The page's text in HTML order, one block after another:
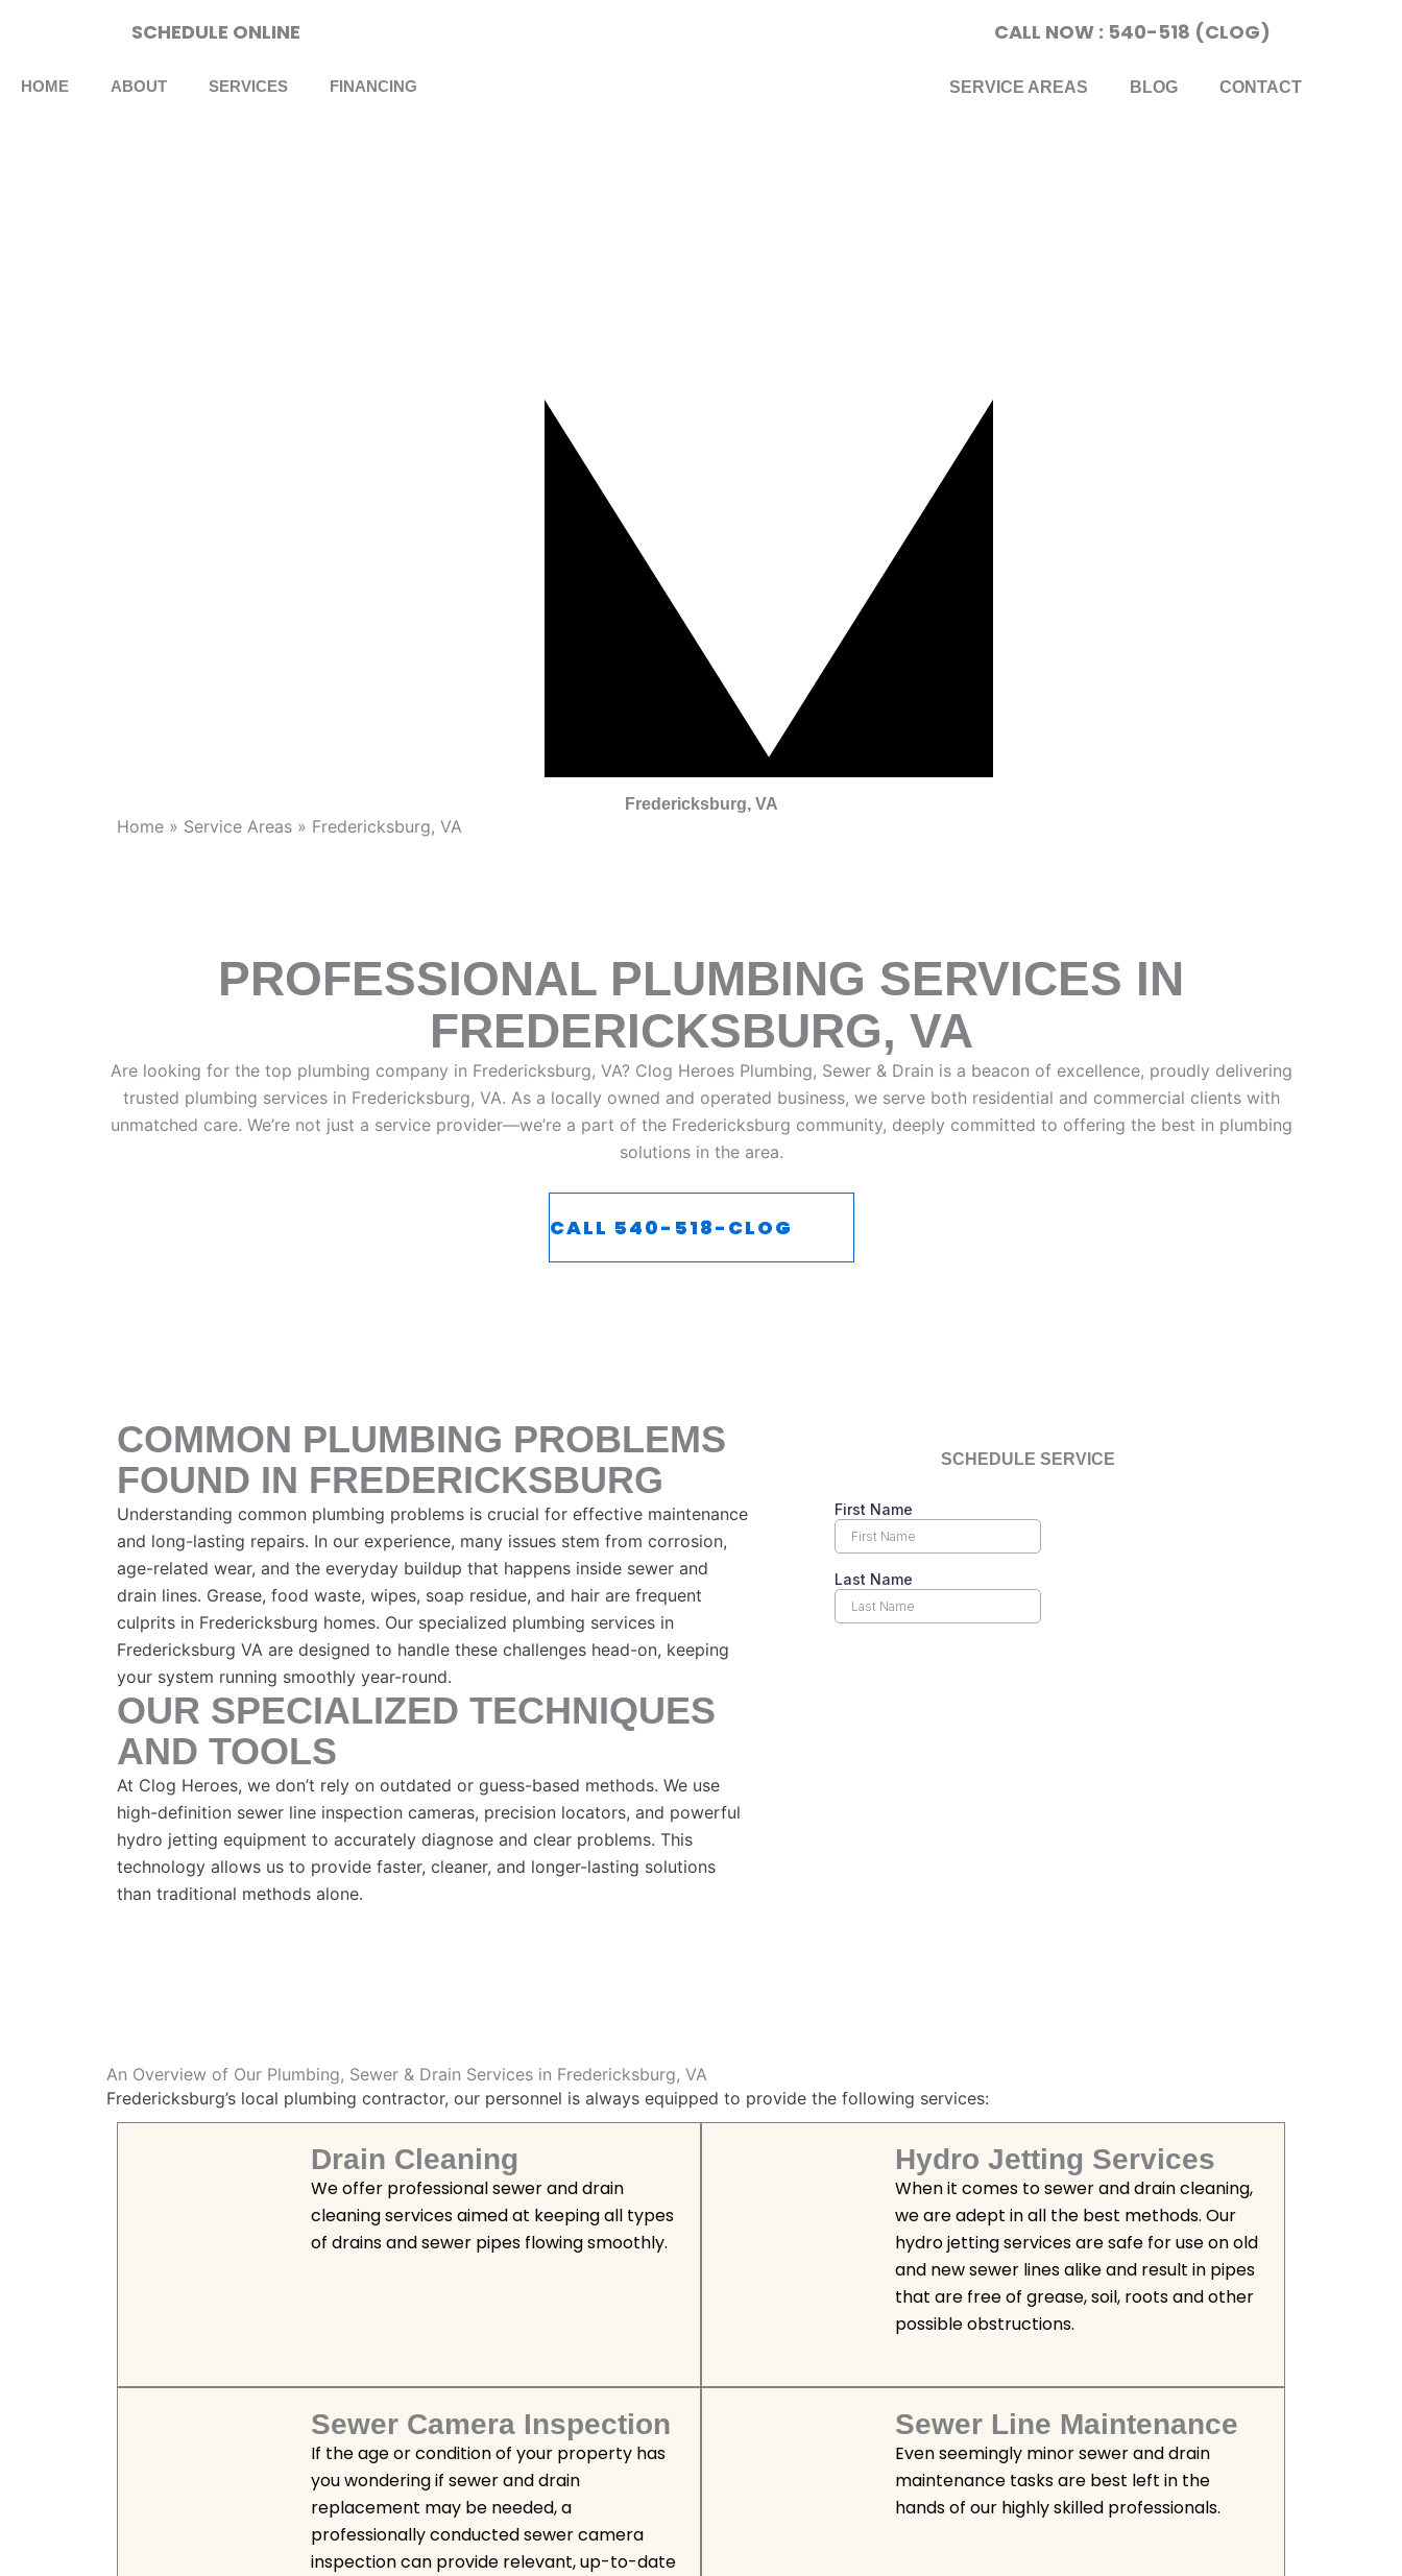
SCHEDULE ONLINE CALL NOW : 540-518 (CLOG)
HOME ABOUT SERVICES FINANCING SERVICE AREAS BLOG CONTACT
Fredericksburg, VA
Home » Service Areas » Fredericksburg, VA
PROFESSIONAL PLUMBING SERVICES IN
FREDERICKSBURG, VA
Are looking for the top plumbing company in Fredericksburg, VA? Clog Heroes Plumbing, Sewer & Drain is a beacon of excellence, proudly delivering
trusted plumbing services in Fredericksburg, VA. As a locally owned and operated business, we serve both residential and commercial clients with
unmatched care. We’re not just a service provider—we’re a part of the Fredericksburg community, deeply committed to offering the best in plumbing
solutions in the area.
CALL 540-518-CLOG
COMMON PLUMBING PROBLEMS
FOUND IN FREDERICKSBURG
Understanding common plumbing problems is crucial for effective maintenance
and long-lasting repairs. In our experience, many issues stem from corrosion,
age-related wear, and the everyday buildup that happens inside sewer and
drain lines. Grease, food waste, wipes, soap residue, and hair are frequent
culprits in Fredericksburg homes. Our specialized plumbing services in
Fredericksburg VA are designed to handle these challenges head-on, keeping
your system running smoothly year-round.
OUR SPECIALIZED TECHNIQUES
AND TOOLS
At Clog Heroes, we don’t rely on outdated or guess-based methods. We use
high-definition sewer line inspection cameras, precision locators, and powerful
hydro jetting equipment to accurately diagnose and clear problems. This
technology allows us to provide faster, cleaner, and longer-lasting solutions
than traditional methods alone.
SCHEDULE SERVICE
An Overview of Our Plumbing, Sewer & Drain Services in Fredericksburg, VA
Fredericksburg’s local plumbing contractor, our personnel is always equipped to provide the following services:
Drain Cleaning
We offer professional sewer and drain
cleaning services aimed at keeping all types
of drains and sewer pipes flowing smoothly.
Hydro Jetting Services
When it comes to sewer and drain cleaning,
we are adept in all the best methods. Our
hydro jetting services are safe for use on old
and new sewer lines alike and result in pipes
that are free of grease, soil, roots and other
possible obstructions.
Sewer Camera Inspection
If the age or condition of your property has
you wondering if sewer and drain
replacement may be needed, a
professionally conducted sewer camera
inspection can provide relevant, up-to-date
Sewer Line Maintenance
Even seemingly minor sewer and drain
maintenance tasks are best left in the
hands of our highly skilled professionals.